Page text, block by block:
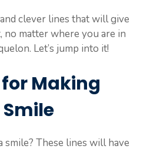
clever lines that will give
no matter where you are in
Let’s jump into it!
for Making
These lines will have